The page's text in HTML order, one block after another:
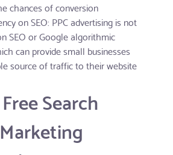
chances of conversion
on SEO: PPC advertising is not
SEO or Google algorithmic
can provide small businesses
source of traffic to their website
Search